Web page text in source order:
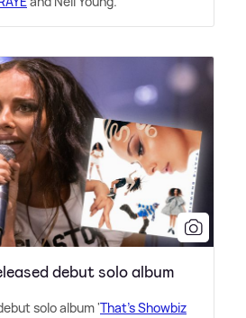
debut solo album
solo album 'That's Showbiz